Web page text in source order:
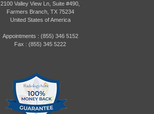
2100 Valley View Ln, Suite #490,
Farmers Branch, TX 75234
United States of America
Appointments : (855) 346 5152
Fax : (855) 345 5222